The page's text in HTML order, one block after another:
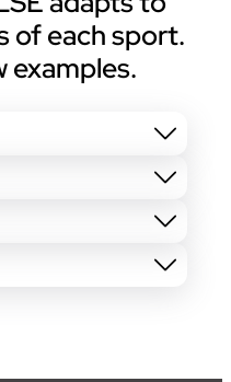
of each sport.
examples.